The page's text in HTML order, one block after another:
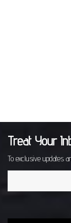
Treat Your
To exclusive updates